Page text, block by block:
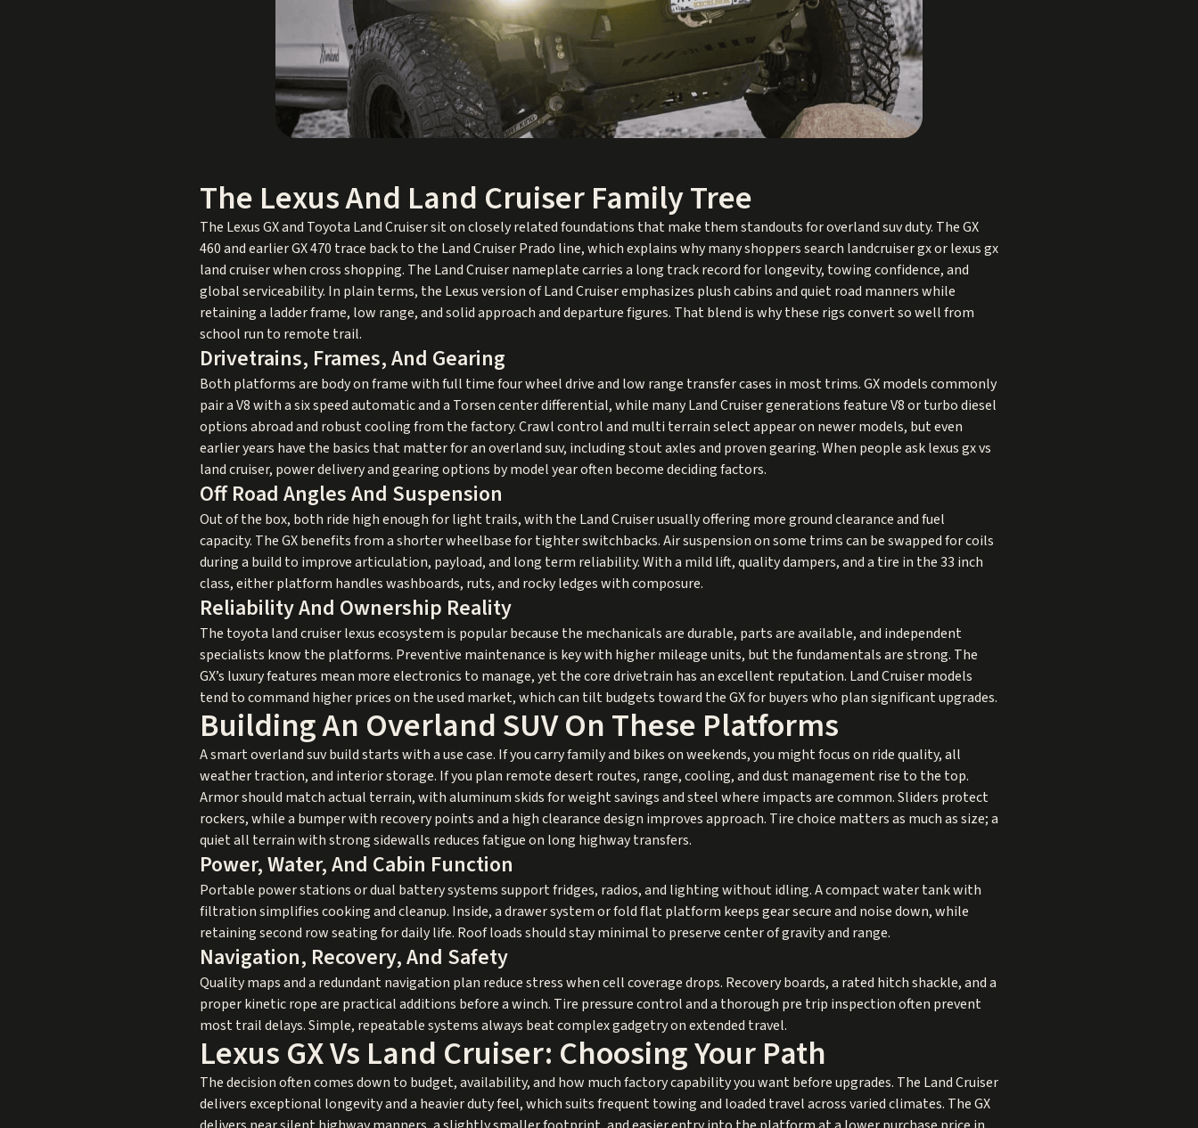
The Lexus And Land Cruiser Family Tree
The Lexus GX and Toyota Land Cruiser sit on closely related foundations that make them standouts for overland suv duty. The GX
460 and earlier GX 470 trace back to the Land Cruiser Prado line, which explains why many shoppers search landcruiser gx or lexus gx
land cruiser when cross shopping. The Land Cruiser nameplate carries a long track record for longevity, towing confidence, and
global serviceability. In plain terms, the Lexus version of Land Cruiser emphasizes plush cabins and quiet road manners while
retaining a ladder frame, low range, and solid approach and departure figures. That blend is why these rigs convert so well from
school run to remote trail.
Drivetrains, Frames, And Gearing
Both platforms are body on frame with full time four wheel drive and low range transfer cases in most trims. GX models commonly
pair a V8 with a six speed automatic and a Torsen center differential, while many Land Cruiser generations feature V8 or turbo diesel
options abroad and robust cooling from the factory. Crawl control and multi terrain select appear on newer models, but even
earlier years have the basics that matter for an overland suv, including stout axles and proven gearing. When people ask lexus gx vs
land cruiser, power delivery and gearing options by model year often become deciding factors.
Off Road Angles And Suspension
Out of the box, both ride high enough for light trails, with the Land Cruiser usually offering more ground clearance and fuel
capacity. The GX benefits from a shorter wheelbase for tighter switchbacks. Air suspension on some trims can be swapped for coils
during a build to improve articulation, payload, and long term reliability. With a mild lift, quality dampers, and a tire in the 33 inch
class, either platform handles washboards, ruts, and rocky ledges with composure.
Reliability And Ownership Reality
The toyota land cruiser lexus ecosystem is popular because the mechanicals are durable, parts are available, and independent
specialists know the platforms. Preventive maintenance is key with higher mileage units, but the fundamentals are strong. The
GX’s luxury features mean more electronics to manage, yet the core drivetrain has an excellent reputation. Land Cruiser models
tend to command higher prices on the used market, which can tilt budgets toward the GX for buyers who plan significant upgrades.
Building An Overland SUV On These Platforms
A smart overland suv build starts with a use case. If you carry family and bikes on weekends, you might focus on ride quality, all
weather traction, and interior storage. If you plan remote desert routes, range, cooling, and dust management rise to the top.
Armor should match actual terrain, with aluminum skids for weight savings and steel where impacts are common. Sliders protect
rockers, while a bumper with recovery points and a high clearance design improves approach. Tire choice matters as much as size; a
quiet all terrain with strong sidewalls reduces fatigue on long highway transfers.
Power, Water, And Cabin Function
Portable power stations or dual battery systems support fridges, radios, and lighting without idling. A compact water tank with
filtration simplifies cooking and cleanup. Inside, a drawer system or fold flat platform keeps gear secure and noise down, while
retaining second row seating for daily life. Roof loads should stay minimal to preserve center of gravity and range.
Navigation, Recovery, And Safety
Quality maps and a redundant navigation plan reduce stress when cell coverage drops. Recovery boards, a rated hitch shackle, and a
proper kinetic rope are practical additions before a winch. Tire pressure control and a thorough pre trip inspection often prevent
most trail delays. Simple, repeatable systems always beat complex gadgetry on extended travel.
Lexus GX Vs Land Cruiser: Choosing Your Path
The decision often comes down to budget, availability, and how much factory capability you want before upgrades. The Land Cruiser
delivers exceptional longevity and a heavier duty feel, which suits frequent towing and loaded travel across varied climates. The GX